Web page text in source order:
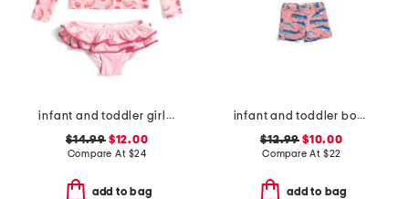
infant and toddler girls 2pc berry sweet ruffle swim set
$14.99$12.00
Compare At $24
add to bag
infant and toddler boys 2pc whale tail rash guard set
$12.99 $10.00
Compare At $22
add to bag